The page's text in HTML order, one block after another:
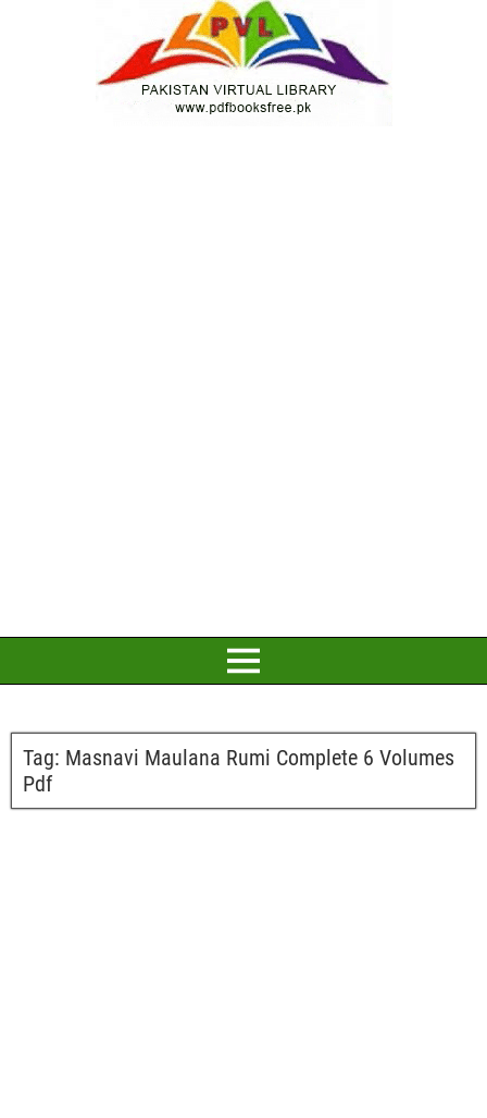
Tag: Masnavi Maulana Rumi Complete 6 Volumes
Pdf